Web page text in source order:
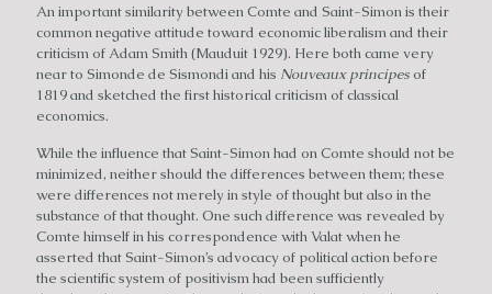
An important similarity between Comte and Saint-Simon is their
common negative attitude toward economic liberalism and their
criticism of Adam Smith (Mauduit 1929). Here both came very
near to Simonde de Sismondi and his Nouveaux principes of
1819 and sketched the first historical criticism of classical
economics.
While the influence that Saint-Simon had on Comte should not be
minimized, neither should the differences between them; these
were differences not merely in style of thought but also in the
substance of that thought. One such difference was revealed by
Comte himself in his correspondence with Valat when he
asserted that Saint-Simon’s advocacy of political action before
the scientific system of positivism had been sufficiently